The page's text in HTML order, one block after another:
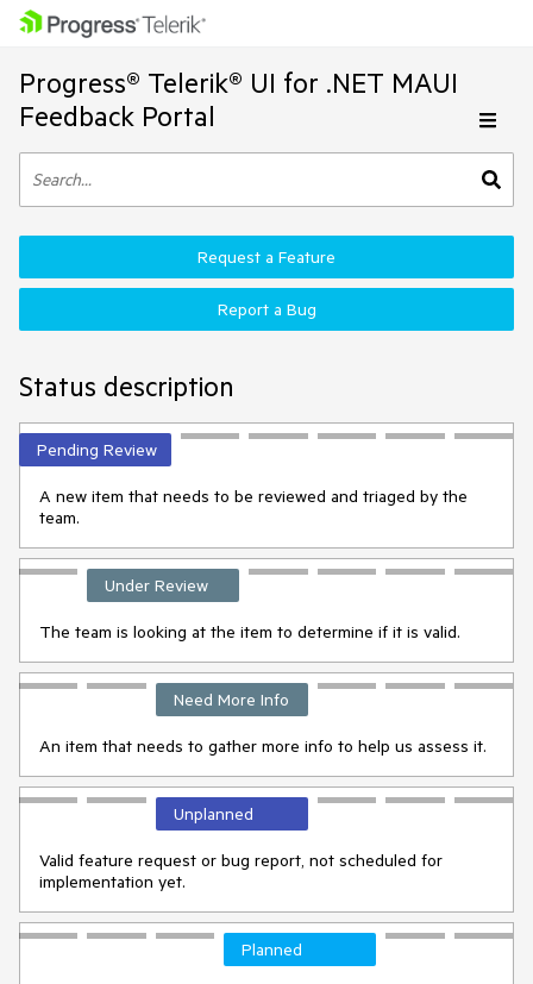
Progress® Telerik® UI for .NET MAUI
Feedback Portal
Request a Feature
Report a Bug
Status description
Pending Review
A new item that needs to be reviewed and triaged by the
team.
Under Review
The team is looking at the item to determine if it is valid.
Need More Info
An item that needs to gather more info to help us assess it.
Unplanned
Valid feature request or bug report, not scheduled for
implementation yet.
Planned